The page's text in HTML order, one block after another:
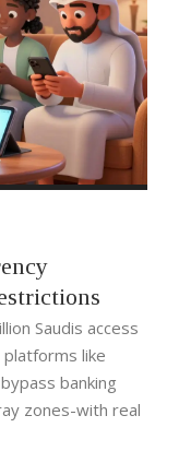
Saudis access
like
banking
zones-with real